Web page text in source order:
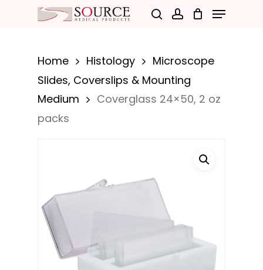
content
Menu
Home Histology
Microscope
Slides, Coverslips & Mounting
Medium
Coverglass 24×50, 2 oz
packs